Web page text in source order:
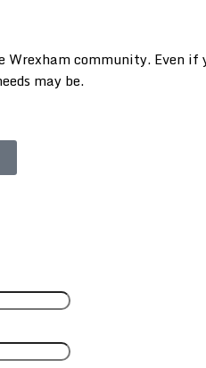
community. Even if
may be.